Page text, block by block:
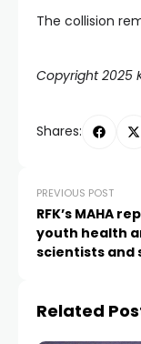
The collision
Copyright 2025
Shares:
PREVIOUS POST
RFK’s MAHA
youth health
scientists and
Related